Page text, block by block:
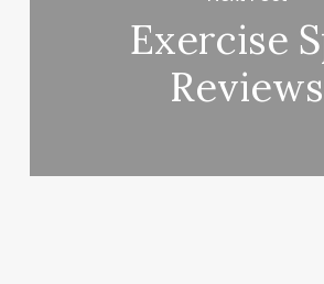
Exercise
Reviews